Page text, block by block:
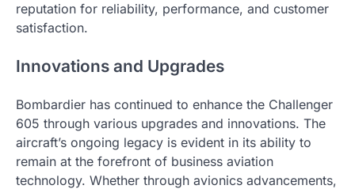
reputation for reliability, performance, and customer
satisfaction.
Innovations and Upgrades
Bombardier has continued to enhance the Challenger
605 through various upgrades and innovations. The
aircraft’s ongoing legacy is evident in its ability to
remain at the forefront of business aviation
technology. Whether through avionics advancements,